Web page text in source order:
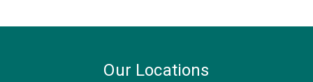
Our Locations